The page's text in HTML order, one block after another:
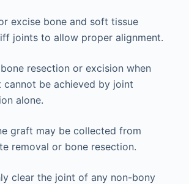
excise bone and soft tissue
joints to allow proper alignment.
resection or excision when
cannot be achieved by joint
alone.
graft may be collected from
removal or bone resection.
clear the joint of any non-bony